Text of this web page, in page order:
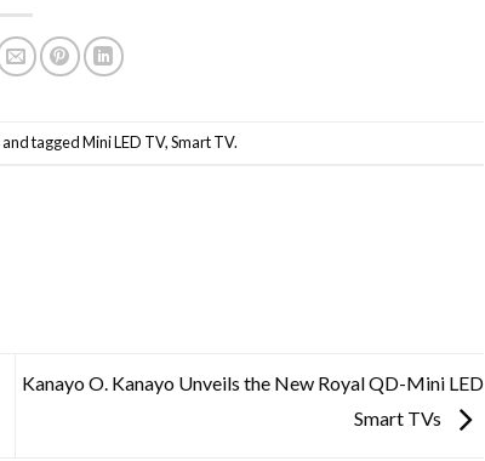
and taggedMini LED TV,Smart TV.
Kanayo O. Kanayo Unveils the New Royal QD-Mini LED
Smart TVs